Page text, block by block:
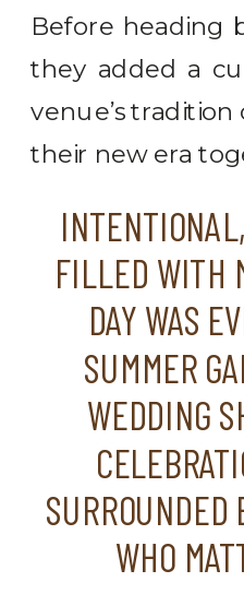
Before heading
they added a
venue’s tradition
their new era
FILLED WITH
DAY WAS
SUMMER
WEDDING
WHO